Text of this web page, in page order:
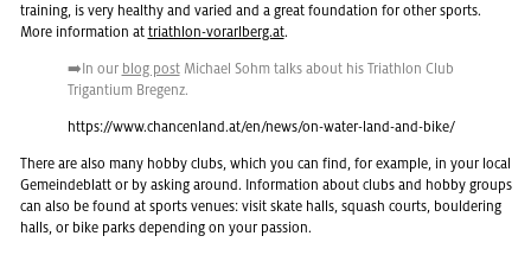
train­ing, is very healthy and var­ied and a great foun­da­tion for other sports.
More in­for­ma­tion at triathlon-vo­rarl­berg.at.
➡️In our blog postMichael Sohm talks about his Triathlon Club
Tri­g­an­tium Bre­genz.
https://​www.​chancenland.​at/​en/​news/​on-​water-​land-​and-​bike/
There are also many hobby clubs, which you can find, for ex­am­ple, in your local
Gemein­de­blatt or by ask­ing around. In­for­ma­tion about clubs and hobby groups
can also be found at sports venues: visit skate halls, squash courts, boul­der­ing
halls, or bike parks de­pend­ing on your pas­sion.